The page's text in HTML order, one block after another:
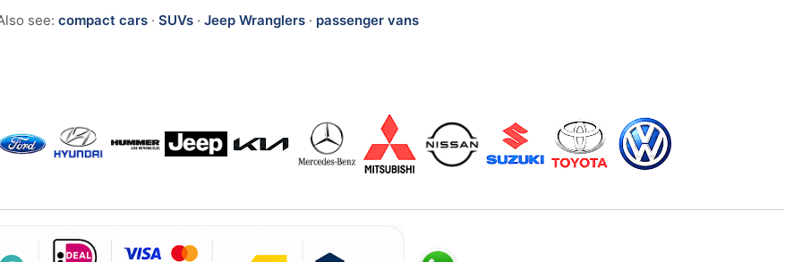
see: compact cars· SUVs· Jeep Wranglers· passenger vans